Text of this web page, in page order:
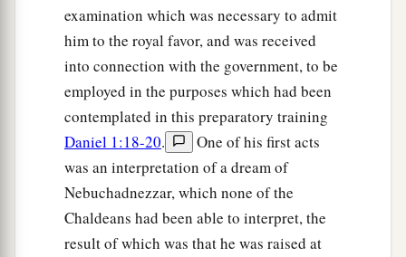
examination which was necessary to admit
him to the royal favor, and was received
into connection with the government, to be
employed in the purposes which had been
contemplated in this preparatory training
Daniel 1:18-20.
One of his first acts
was an interpretation of a dream of
Nebuchadnezzar, which none of the
Chaldeans had been able to interpret, the
result of which was that he was raised at